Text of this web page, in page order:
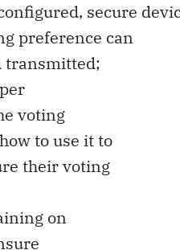
secure
preference can
transmitted;
voting
to use it to
their voting
on